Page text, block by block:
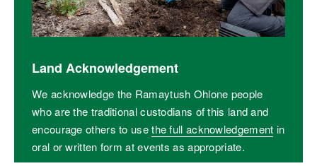
Land Acknowledgement
We acknowledge the Ramaytush Ohlone people
who are the traditional custodians of this land and
encourage others to usethe full acknowledgement in
oral or written form at events as appropriate.